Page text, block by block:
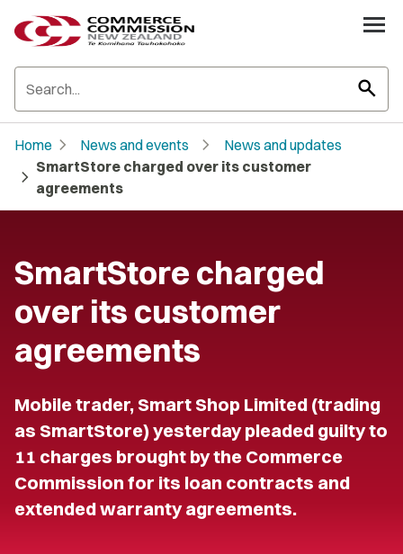
search
Home chevron_right News and events chevron_right News and updates
chevron_right SmartStore charged over its customer
agreements
SmartStore charged
over its customer
agreements
Mobile trader, Smart Shop Limited (trading
as SmartStore) yesterday pleaded guilty to
11 charges brought by the Commerce
Commission for its loan contracts and
extended warranty agreements.